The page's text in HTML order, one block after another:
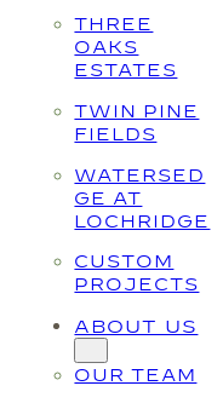
THREE
OAKS
ESTATES
TWIN PINE
FIELDS
WATERSED
GE AT
LOCHRIDGE
CUSTOM
PROJECTS
ABOUT US
OUR TEAM